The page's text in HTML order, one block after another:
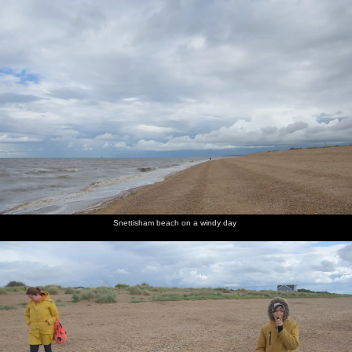
dinghies
Another
derelict
boat or
tender
Harry,
Isobel
and Fred
Looking
across the
marshes
Fred
takes a
photo
Someone
does a
painting
of the
Fred
looks
around
Semi-
derelict
out of the
marshes
walk
along the
path
broken
back
over the
marshes
of
Brancaster
Harry's
taking
photos on
his new
phone
Snettisham beach on a windy day